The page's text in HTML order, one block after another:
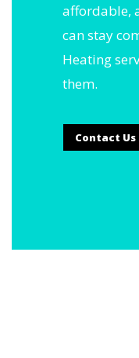
affordable,
can stay
Heating
them.
Contact Us